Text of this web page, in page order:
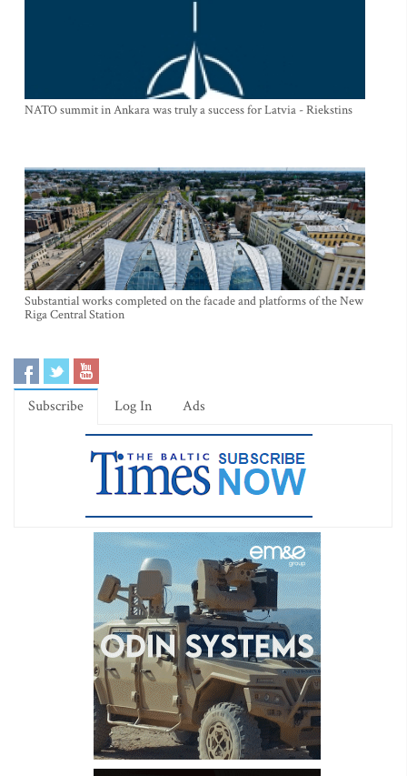
NATO summit in Ankara was truly a success for Latvia - Riekstins
Substantial works completed on the facade and platforms of the New
Riga Central Station
Subscribe Log In Ads